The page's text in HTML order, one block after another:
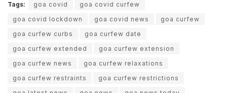
Tags: goa covid
goa covid curfew
goa covid lockdown
goa covid news
goa curfew
goa curfew curbs
goa curfew date
goa curfew extended
goa curfew extension
goa curfew news
goa curfew relaxations
goa curfew restraints
goa curfew restrictions